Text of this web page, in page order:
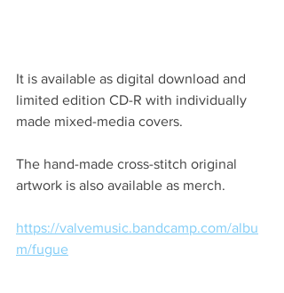
It is available as digital download and
limited edition CD-R with individually
made mixed-media covers.
The hand-made cross-stitch original
artwork is also available as merch.
https://valvemusic.bandcamp.com/albu
m/fugue